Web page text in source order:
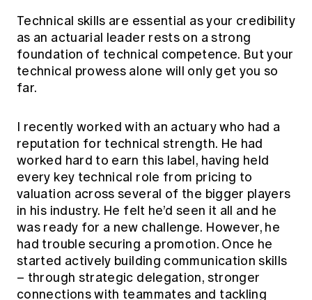
Technical skills are essential as your credibility
as an actuarial leader rests on a strong
foundation of technical competence. But your
technical prowess alone will only get you so
far.
I recently worked with an actuary who had a
reputation for technical strength. He had
worked hard to earn this label, having held
every key technical role from pricing to
valuation across several of the bigger players
in his industry. He felt he’d seen it all and he
was ready for a new challenge. However, he
had trouble securing a promotion. Once he
started actively building communication skills
– through strategic delegation, stronger
connections with teammates and tackling